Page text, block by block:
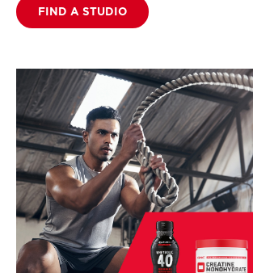
FIND A STUDIO